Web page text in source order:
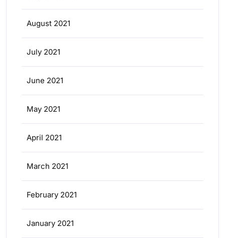
August 2021
July 2021
June 2021
May 2021
April 2021
March 2021
February 2021
January 2021